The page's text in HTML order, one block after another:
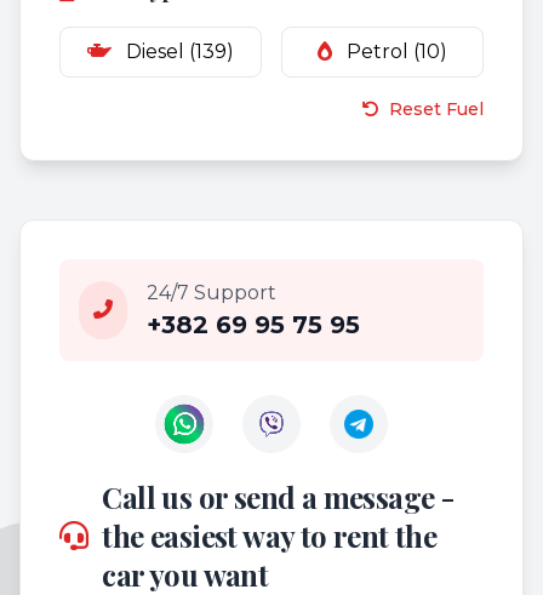
Diesel (139) Petrol (10)
Reset Fuel
24/7 Support
+382 69 95 75 95
Contact us on WhatsApp
Contact us on Viber
Call us or send a message -
the easiest way to rent the
car you want